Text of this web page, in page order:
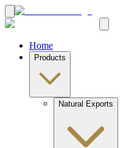
Home
Products
Natural Exports